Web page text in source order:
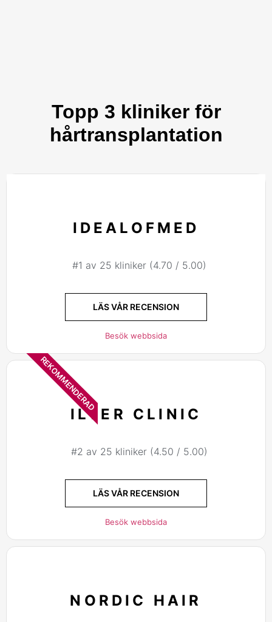
Topp 3 kliniker för
hårtransplantation
IDEALOFMED
#1 av 25 kliniker (4.70 / 5.00)
LÄS VÅR RECENSION
Besök webbsida
REKOMMENDERAD
ILTER CLINIC
#2 av 25 kliniker (4.50 / 5.00)
LÄS VÅR RECENSION
Besök webbsida
NORDIC HAIR